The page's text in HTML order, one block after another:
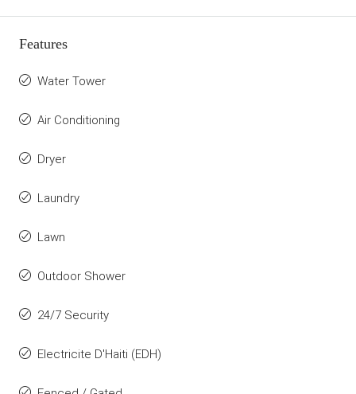
Features
Water Tower
Air Conditioning
Dryer
Laundry
Lawn
Outdoor Shower
24/7 Security
Electricite D'Haiti (EDH)